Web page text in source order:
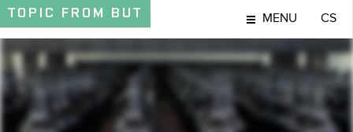
TOPIC FROM BUT MENU CS
TOPIC